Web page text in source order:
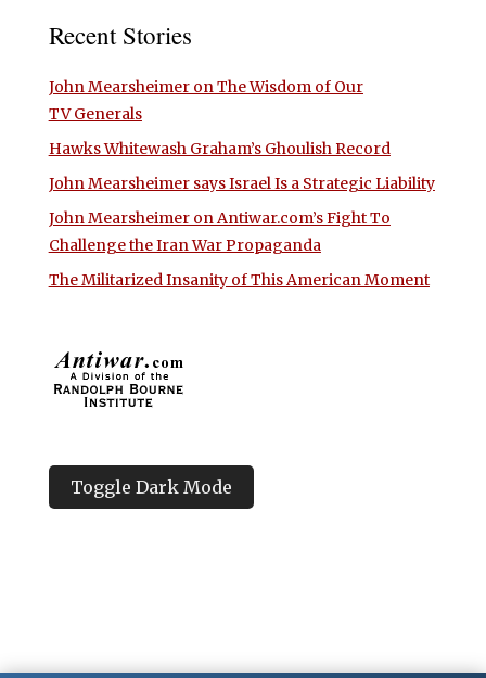
Recent Stories
John Mearsheimer on The Wisdom of Our
TV Generals
Hawks Whitewash Graham’s Ghoulish Record
John Mearsheimer says Israel Is a Strategic Liability
John Mearsheimer on Antiwar.com’s Fight To
Challenge the Iran War Propaganda
The Militarized Insanity of This American Moment
Toggle Dark Mode